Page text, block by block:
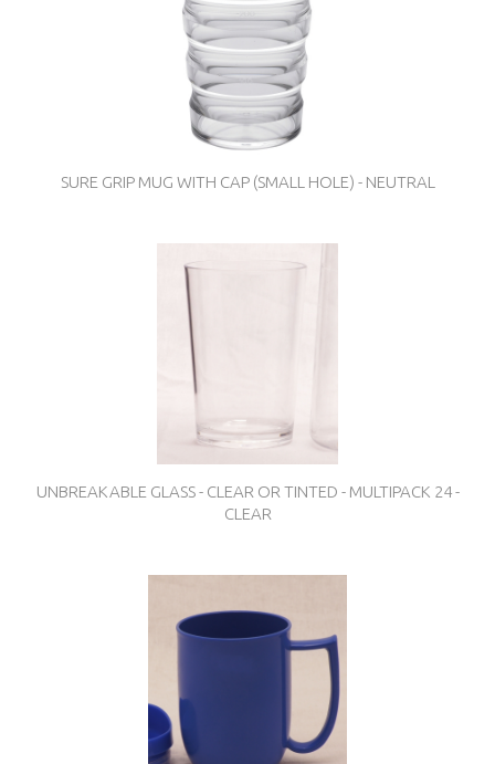
SURE GRIP MUG WITH CAP (SMALL HOLE) - NEUTRAL
UNBREAKABLE GLASS - CLEAR OR TINTED - MULTIPACK 24 -
CLEAR